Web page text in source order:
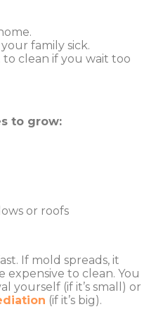
family sick.
to clean if you wait too
to grow:
or roofs
If mold spreads, it
expensive to clean. You
yourself (if it’s small) or
(if it’s big).